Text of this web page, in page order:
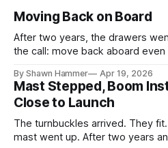
Moving Back on Board
After two years, the drawers
the call: move back aboard
By Shawn Hammer Apr 19, 2026
Mast Stepped, Boom
Close to Launch
The turnbuckles arrived. They
mast went up. After two years